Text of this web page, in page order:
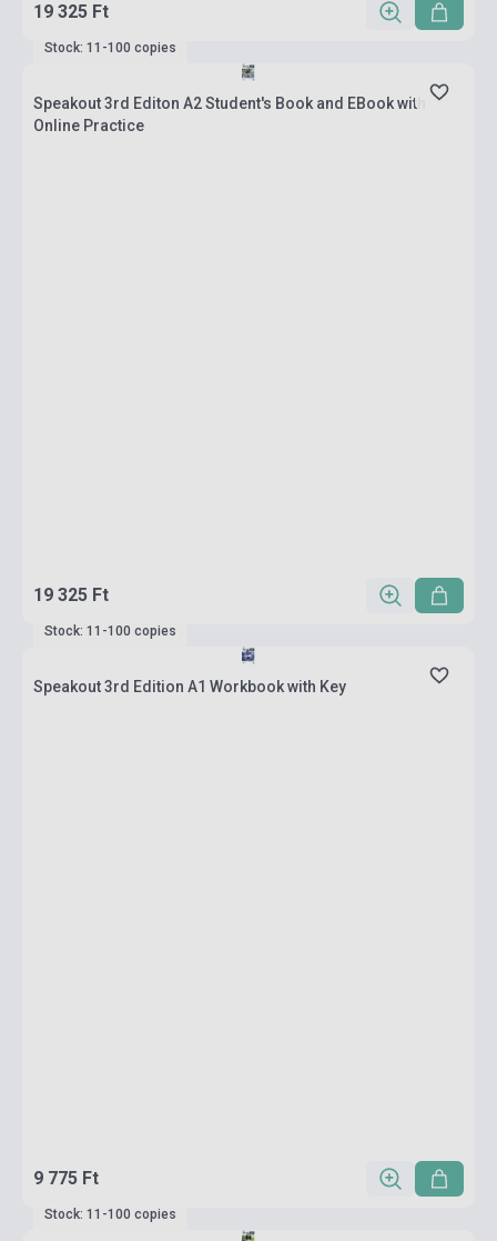
19 325 Ft
Stock: 11-100 copies
Speakout 3rd Editon A2 Student's Book and EBook with
Online Practice
19 325 Ft
Stock: 11-100 copies
Speakout 3rd Edition A1 Workbook with Key
9 775 Ft
Stock: 11-100 copies